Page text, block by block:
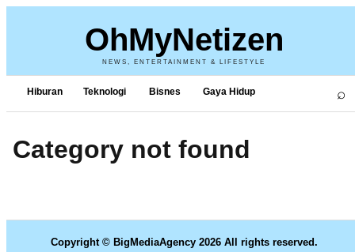
OhMyNetizen
NEWS, ENTERTAINMENT & LIFESTYLE
Hiburan Teknologi Bisnes Gaya Hidup ⌕
Category not found
Copyright © BigMediaAgency 2026 All rights reserved.